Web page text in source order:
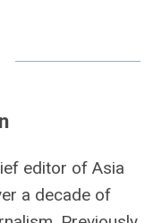
editor of Asia
a decade of